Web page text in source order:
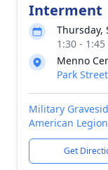
Interment
Thursday,
1:30 -
Menno
Park
Military
American
Get